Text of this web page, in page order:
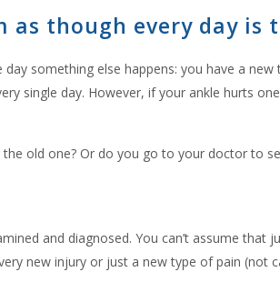
though every day is
something else happens: you have a
single day. However, if your ankle hurts
old one? Or do you go to your doctor to
and diagnosed. You can’t assume
new injury or just a new type of pain (not